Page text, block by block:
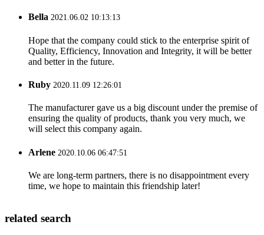
Bella 2021.06.02 10:13:13
Hope that the company could stick to the enterprise spirit of
Quality, Efficiency, Innovation and Integrity, it will be better
and better in the future.
Ruby 2020.11.09 12:26:01
The manufacturer gave us a big discount under the premise of
ensuring the quality of products, thank you very much, we
will select this company again.
Arlene 2020.10.06 06:47:51
We are long-term partners, there is no disappointment every
time, we hope to maintain this friendship later!
related search